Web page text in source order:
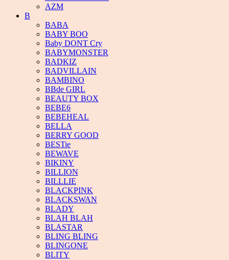
AZM
B
BABA
BABY BOO
Baby DONT Cry
BABYMONSTER
BADKIZ
BADVILLAIN
BAMBINO
BBde GIRL
BEAUTY BOX
BEBE6
BEBEHEAL
BELLA
BERRY GOOD
BESTie
BEWAVE
BIKINY
BILLION
BILLLIE
BLACKPINK
BLACKSWAN
BLADY
BLAH BLAH
BLASTAR
BLING BLING
BLINGONE
BLITY